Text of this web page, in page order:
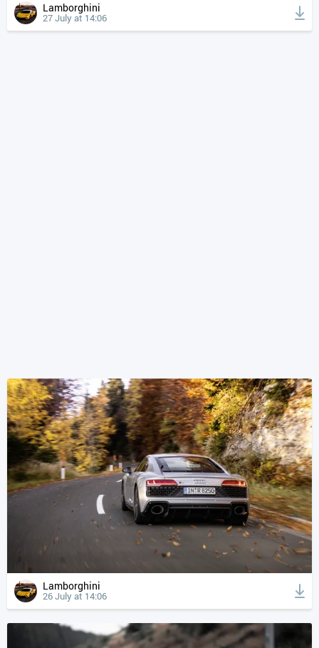
Lamborghini
27 July at 14:06
Lamborghini
26 July at 14:06